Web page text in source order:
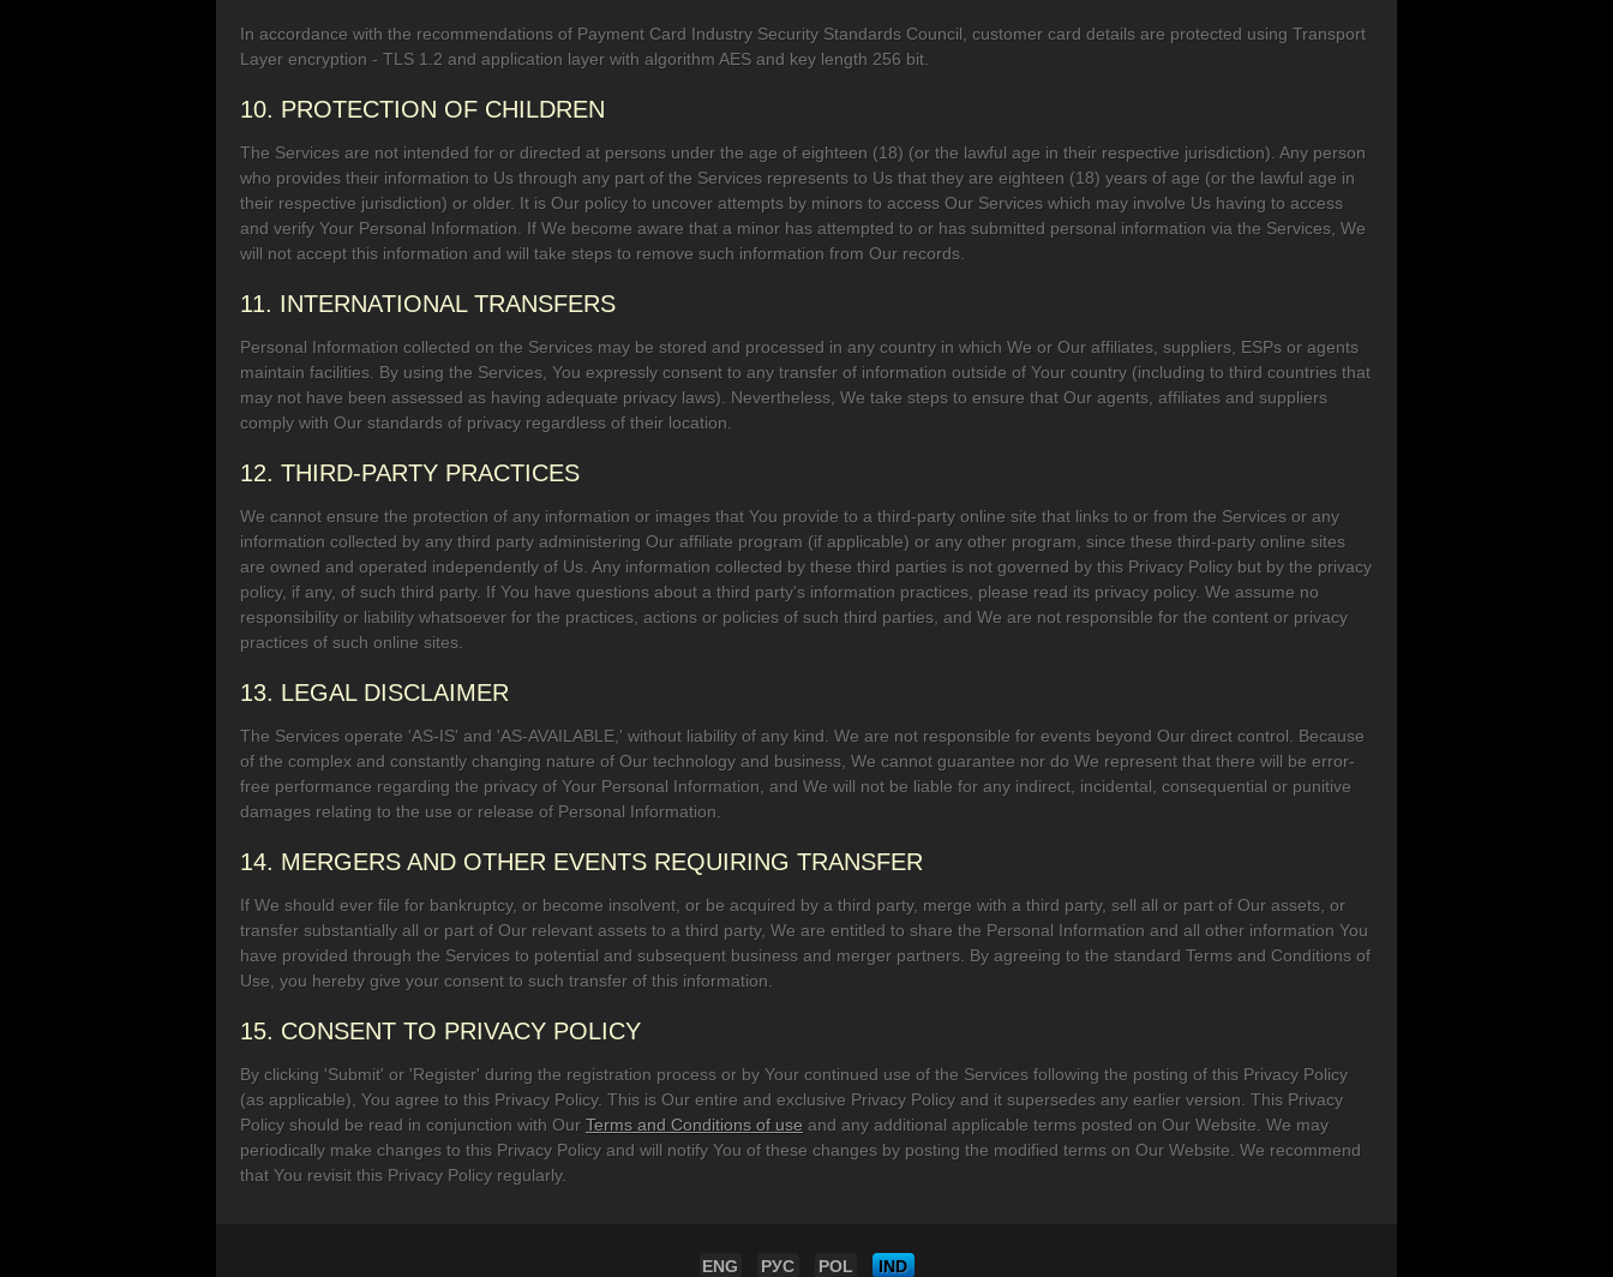
In accordance with the recommendations of Payment Card Industry Security Standards Council, customer card details are protected using Transport
Layer encryption - TLS 1.2 and application layer with algorithm AES and key length 256 bit.
10. PROTECTION OF CHILDREN
The Services are not intended for or directed at persons under the age of eighteen (18) (or the lawful age in their respective jurisdiction). Any person
who provides their information to Us through any part of the Services represents to Us that they are eighteen (18) years of age (or the lawful age in
their respective jurisdiction) or older. It is Our policy to uncover attempts by minors to access Our Services which may involve Us having to access
and verify Your Personal Information. If We become aware that a minor has attempted to or has submitted personal information via the Services, We
will not accept this information and will take steps to remove such information from Our records.
11. INTERNATIONAL TRANSFERS
Personal Information collected on the Services may be stored and processed in any country in which We or Our affiliates, suppliers, ESPs or agents
maintain facilities. By using the Services, You expressly consent to any transfer of information outside of Your country (including to third countries that
may not have been assessed as having adequate privacy laws). Nevertheless, We take steps to ensure that Our agents, affiliates and suppliers
comply with Our standards of privacy regardless of their location.
12. THIRD-PARTY PRACTICES
We cannot ensure the protection of any information or images that You provide to a third-party online site that links to or from the Services or any
information collected by any third party administering Our affiliate program (if applicable) or any other program, since these third-party online sites
are owned and operated independently of Us. Any information collected by these third parties is not governed by this Privacy Policy but by the privacy
policy, if any, of such third party. If You have questions about a third party's information practices, please read its privacy policy. We assume no
responsibility or liability whatsoever for the practices, actions or policies of such third parties, and We are not responsible for the content or privacy
practices of such online sites.
13. LEGAL DISCLAIMER
The Services operate 'AS-IS' and 'AS-AVAILABLE,' without liability of any kind. We are not responsible for events beyond Our direct control. Because
of the complex and constantly changing nature of Our technology and business, We cannot guarantee nor do We represent that there will be error-
free performance regarding the privacy of Your Personal Information, and We will not be liable for any indirect, incidental, consequential or punitive
damages relating to the use or release of Personal Information.
14. MERGERS AND OTHER EVENTS REQUIRING TRANSFER
If We should ever file for bankruptcy, or become insolvent, or be acquired by a third party, merge with a third party, sell all or part of Our assets, or
transfer substantially all or part of Our relevant assets to a third party, We are entitled to share the Personal Information and all other information You
have provided through the Services to potential and subsequent business and merger partners. By agreeing to the standard Terms and Conditions of
Use, you hereby give your consent to such transfer of this information.
15. CONSENT TO PRIVACY POLICY
By clicking 'Submit' or 'Register' during the registration process or by Your continued use of the Services following the posting of this Privacy Policy
(as applicable), You agree to this Privacy Policy. This is Our entire and exclusive Privacy Policy and it supersedes any earlier version. This Privacy
Policy should be read in conjunction with Our Terms and Conditions of use and any additional applicable terms posted on Our Website. We may
periodically make changes to this Privacy Policy and will notify You of these changes by posting the modified terms on Our Website. We recommend
that You revisit this Privacy Policy regularly.
ENG РУС POL IND